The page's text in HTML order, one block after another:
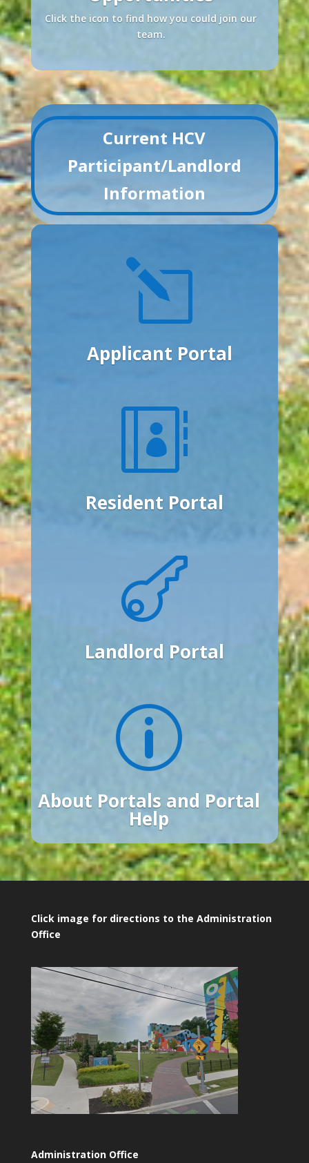
Click the icon to find how you could join our
team.
Current HCV
Participant/Landlord
Information
l
Applicant Portal

Resident Portal

Landlord Portal
p
About Portals and Portal
Help
Click image for directions to the Administration
Office
Administration Office